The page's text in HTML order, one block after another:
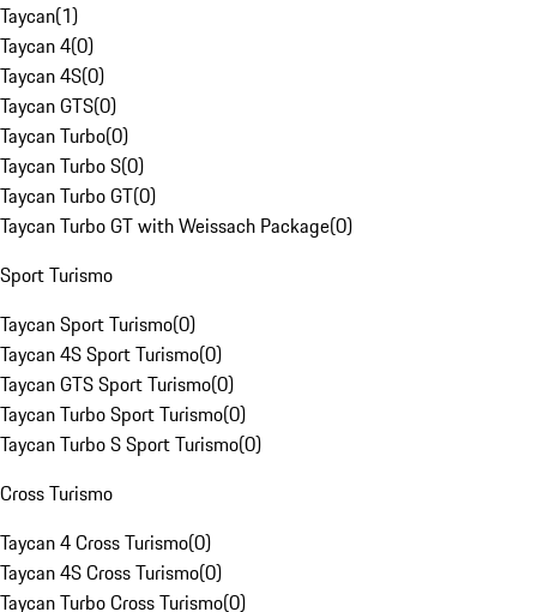
Taycan(1)
Taycan 4(0)
Taycan 4S(0)
Taycan GTS(0)
Taycan Turbo(0)
Taycan Turbo S(0)
Taycan Turbo GT(0)
Taycan Turbo GT with Weissach Package(0)
Sport Turismo
Taycan Sport Turismo(0)
Taycan 4S Sport Turismo(0)
Taycan GTS Sport Turismo(0)
Taycan Turbo Sport Turismo(0)
Taycan Turbo S Sport Turismo(0)
Cross Turismo
Taycan 4 Cross Turismo(0)
Taycan 4S Cross Turismo(0)
Taycan Turbo Cross Turismo(0)